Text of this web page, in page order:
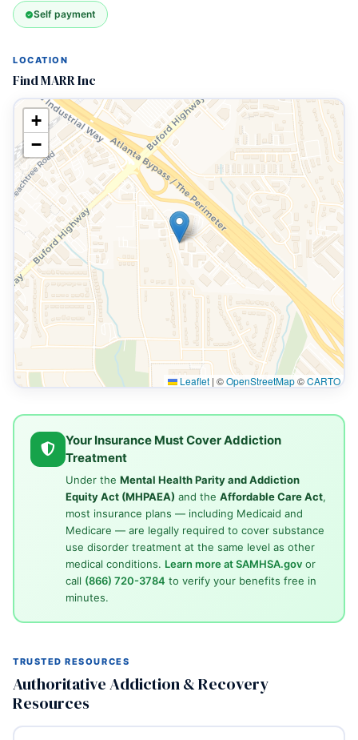
Self payment
LOCATION
Find MARR Inc
+
−
Leaflet | ©OpenStreetMap©CARTO
Your Insurance Must Cover Addiction
Treatment
Under the Mental Health Parity and Addiction
Equity Act (MHPAEA) and the Affordable Care Act,
most insurance plans — including Medicaid and
Medicare — are legally required to cover substance
use disorder treatment at the same level as other
medical conditions. Learn more at SAMHSA.govor
call (866) 720-3784 to verify your benefits free in
minutes.
TRUSTED RESOURCES
Authoritative Addiction & Recovery
Resources